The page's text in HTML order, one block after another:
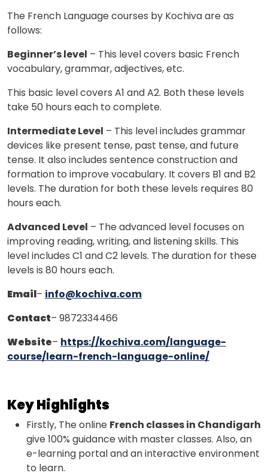
The French Language courses by Kochiva are as
follows:
Beginner’s level – This level covers basic French
vocabulary, grammar, adjectives, etc.
This basic level covers A1 and A2. Both these levels
take 50 hours each to complete.
Intermediate Level – This level includes grammar
devices like present tense, past tense, and future
tense. It also includes sentence construction and
formation to improve vocabulary. It covers B1 and B2
levels. The duration for both these levels requires 80
hours each.
Advanced Level – The advanced level focuses on
improving reading, writing, and listening skills. This
level includes C1 and C2 levels. The duration for these
levels is 80 hours each.
Email– info@kochiva.com
Contact– 9872334466
Website– https://kochiva.com/language-
course/learn-french-language-online/
Key Highlights
Firstly, The online French classes in Chandigarh
give 100% guidance with master classes. Also, an
e-learning portal and an interactive environment
to learn.